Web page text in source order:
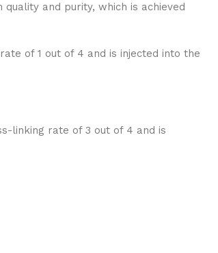
and purity, which is achieved
of 1 out of 4 and is injected into the
linking rate of 3 out of 4 and is